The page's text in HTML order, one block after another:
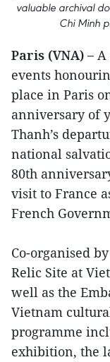
valuable archival
Chi Minh
Paris (VNA) – A
events
place in Paris
anniversary of
Thanh’s
national
80th
visit to France
French
Co-organised
Relic Site at
well as the
Vietnam
programme
exhibition, the